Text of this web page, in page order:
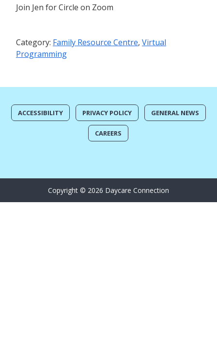
Join Jen for Circle on Zoom
Category: Family Resource Centre, Virtual
Programming
ACCESSIBILITY PRIVACY POLICY GENERAL NEWS
CAREERS
Copyright © 2026 Daycare Connection